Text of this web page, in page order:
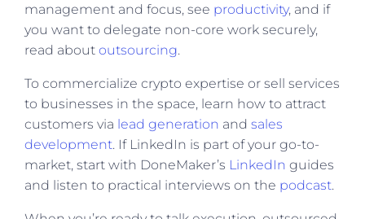
management and focus, see productivity, and if
you want to delegate non-core work securely,
read about outsourcing.
To commercialize crypto expertise or sell services
to businesses in the space, learn how to attract
customers via lead generation and sales
development. If LinkedIn is part of your go-to-
market, start with DoneMaker’s LinkedIn guides
and listen to practical interviews on the podcast.